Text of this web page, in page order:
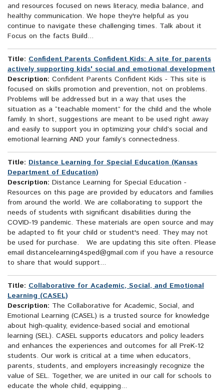
and resources focused on news literacy, media balance, and
healthy communication. We hope they're helpful as you
continue to navigate these challenging times. Talk about it
Focus on the facts Build...
Title: Confident Parents Confident Kids: A site for parents
actively supporting kids' social and emotional development
Description: Confident Parents Confident Kids - This site is
focused on skills promotion and prevention, not on problems.
Problems will be addressed but in a way that uses the
situation as a “teachable moment” for the child and the whole
family. In short, suggestions are meant to be used right away
and easily to support you in optimizing your child’s social and
emotional learning AND your family’s connectedness.
Title: Distance Learning for Special Education (Kansas
Department of Education)
Description: Distance Learning for Special Education -
Resources on this page are provided by educators and families
from around the world. We are collaborating to support the
needs of students with significant disabilities during the
COVID-19 pandemic. These materials are open source and may
be adapted to fit your child or student's need. They may not
be used for purchase. We are updating this site often. Please
email distancelearning4sped@gmail.com if you have a resource
to share that would support...
Title: Collaborative for Academic, Social, and Emotional
Learning (CASEL)
Description: The Collaborative for Academic, Social, and
Emotional Learning (CASEL) is a trusted source for knowledge
about high-quality, evidence-based social and emotional
learning (SEL). CASEL supports educators and policy leaders
and enhances the experiences and outcomes for all PreK-12
students. Our work is critical at a time when educators,
parents, students, and employers increasingly recognize the
value of SEL. Together, we are united in our call for schools to
educate the whole child, equipping...